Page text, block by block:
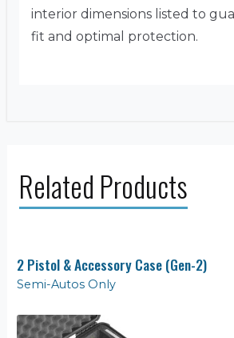
interior dimensions listed to
fit and optimal protection.
Related Products
2 Pistol & Accessory Case (Gen-2)
Semi-Autos Only